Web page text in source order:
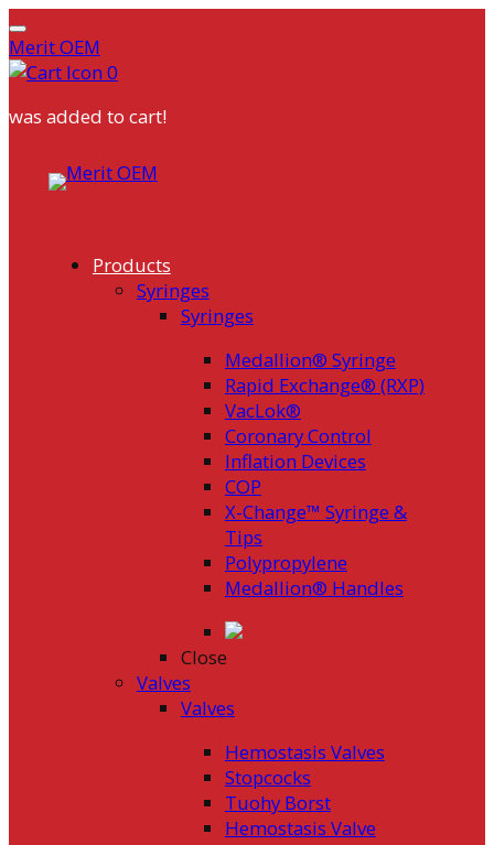
Merit OEM
0
was added to cart!
Products
Syringes
Syringes
Medallion® Syringe
Rapid Exchange® (RXP)
VacLok®
Coronary Control
Inflation Devices
COP
X-Change™ Syringe &
Tips
Polypropylene
Medallion® Handles
Close
Valves
Valves
Hemostasis Valves
Stopcocks
Tuohy Borst
Hemostasis Valve